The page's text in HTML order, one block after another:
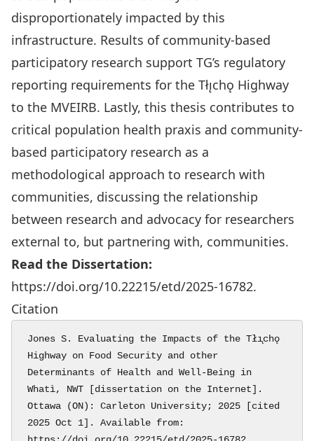
disproportionately impacted by this
infrastructure. Results of community-based
participatory research support TG’s regulatory
reporting requirements for the Tłı̨chǫ Highway
to the MVEIRB. Lastly, this thesis contributes to
critical population health praxis and community-
based participatory research as a
methodological approach to research with
communities, discussing the relationship
between research and advocacy for researchers
external to, but partnering with, communities.
Read the Dissertation:
https://doi.org/10.22215/etd/2025-16782.
Citation
Jones S. Evaluating the Impacts of the Tłı̨chǫ
Highway on Food Security and other
Determinants of Health and Well-Being in
Whatì, NWT [dissertation on the Internet].
Ottawa (ON): Carleton University; 2025 [cited
2025 Oct 1]. Available from: